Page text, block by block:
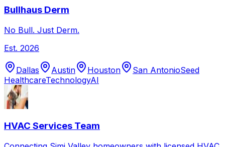
Bullhaus Derm
No Bull. Just Derm.
Est. 2026
Dallas Austin Houston San AntonioSeed
HealthcareTechnologyAI
HVAC Services Team